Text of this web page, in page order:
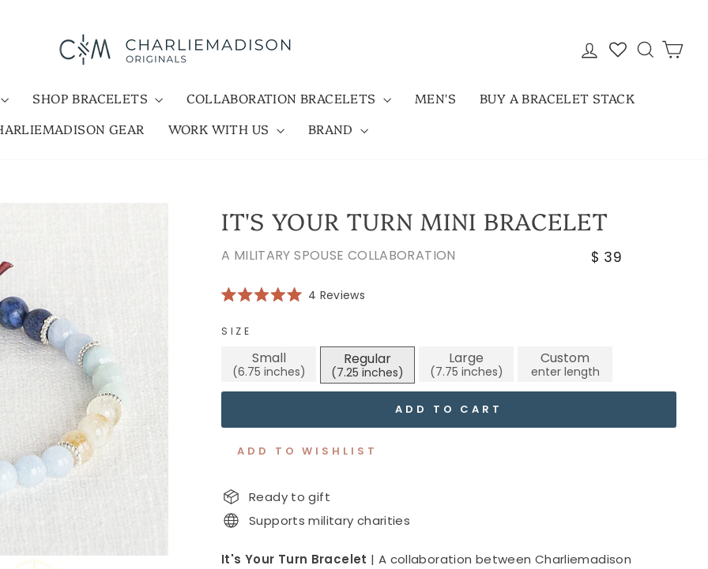
LOG IN SEARCH
SHOP BRACELETS COLLABORATION BRACELETS MEN'S
BUY A BRACELET STACK
GEAR
WORK WITH US BRAND
IT'S YOUR TURN MINI BRACELET
A MILITARY SPOUSE COLLABORATION
out
stars
4 Reviews
to
reviews
Regular
$ 39
SIZE
Small Large
Regular Custom
ADD TO CART
ADD TO WISHLIST
Ready to gift
Supports military charities
It's Your Turn Bracelet | A collaboration between Charliemadison